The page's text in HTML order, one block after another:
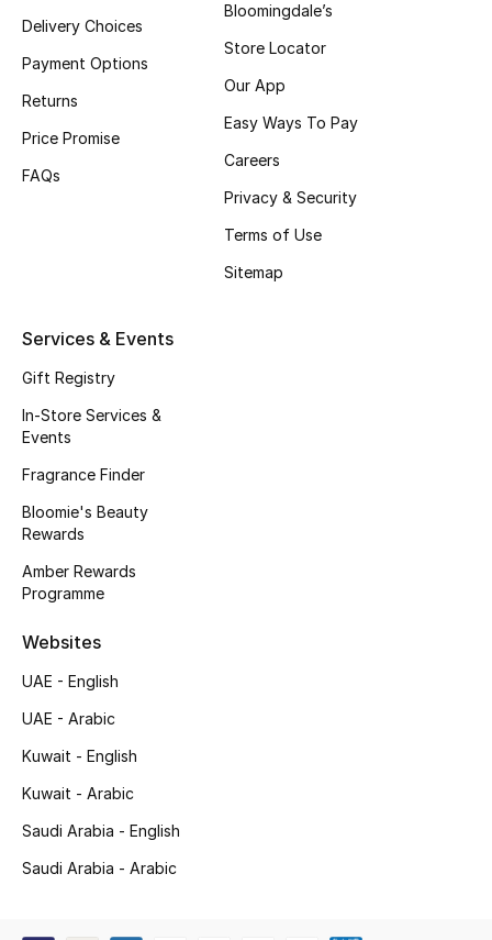
BEST OF BAGS
Shop Bags
Shoes Edit
Top Designers
CURATED FOOTWEAR
Sale
New In
Delivery Choices
Payment Options
Returns
Price Promise
FAQs
Bloomingdale’s
Store Locator
Our App
Easy Ways To Pay
Careers
Privacy & Security
Terms of Use
Sitemap
Services & Events
Gift Registry
In-Store Services &
Events
Fragrance Finder
Bloomie's Beauty
Rewards
Amber Rewards
Programme
Websites
UAE - English
UAE - Arabic
Kuwait - English
Kuwait - Arabic
Saudi Arabia - English
Saudi Arabia - Arabic